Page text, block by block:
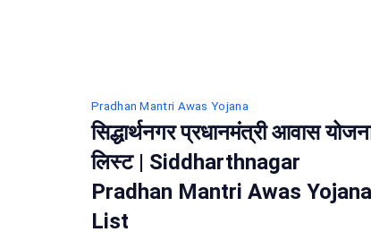
Pradhan Mantri Awas Yojana
सिद्धार्थनगर प्रधानमंत्री आवास
लिस्ट | Siddharthnagar
Pradhan Mantri Awas Yojana
List